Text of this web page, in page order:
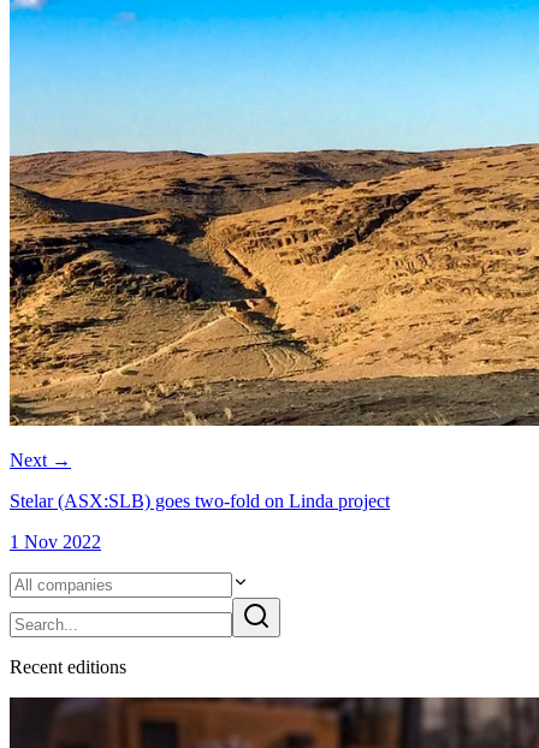
Next →
Stelar (ASX:SLB) goes two-fold on Linda project
1 Nov 2022
Recent editions